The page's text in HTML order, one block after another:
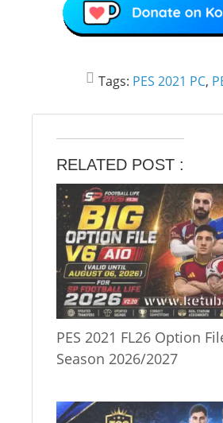
Tags: PES 2021 PC,
RELATED POST :
PES 2021 FL26 Option
Season 2026/2027